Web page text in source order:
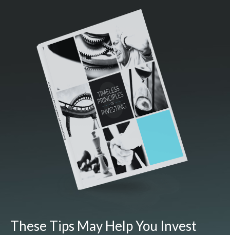
These Tips May Help You Invest